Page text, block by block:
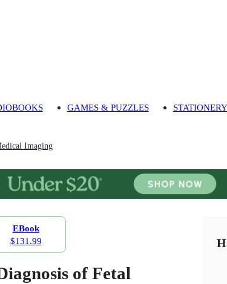
GAMES & PUZZLES STATIONERY
Imaging
EBook
$131.99
of Fetal